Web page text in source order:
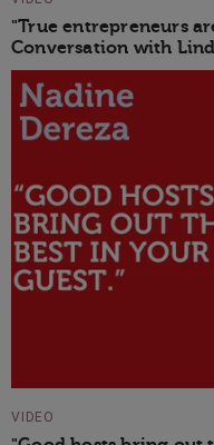
"True entrepreneurs
Conversation with
VIDEO